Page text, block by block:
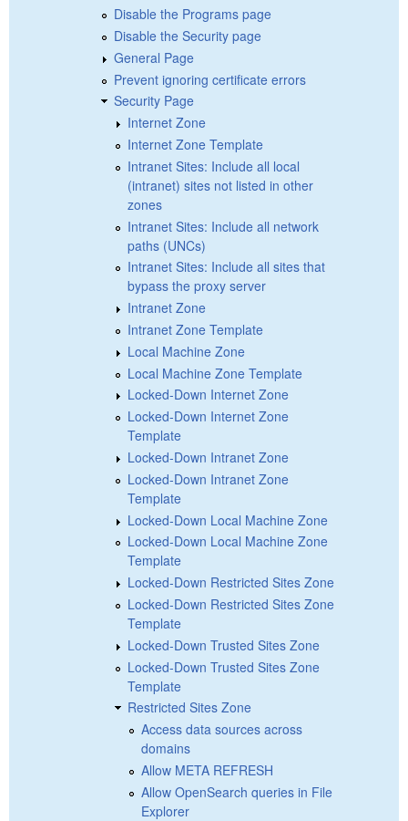
Disable the Programs page
Disable the Security page
General Page
Prevent ignoring certificate errors
Security Page
Internet Zone
Internet Zone Template
Intranet Sites: Include all local
(intranet) sites not listed in other
zones
Intranet Sites: Include all network
paths (UNCs)
Intranet Sites: Include all sites that
bypass the proxy server
Intranet Zone
Intranet Zone Template
Local Machine Zone
Local Machine Zone Template
Locked-Down Internet Zone
Locked-Down Internet Zone
Template
Locked-Down Intranet Zone
Locked-Down Intranet Zone
Template
Locked-Down Local Machine Zone
Locked-Down Local Machine Zone
Template
Locked-Down Restricted Sites Zone
Locked-Down Restricted Sites Zone
Template
Locked-Down Trusted Sites Zone
Locked-Down Trusted Sites Zone
Template
Restricted Sites Zone
Access data sources across
domains
Allow META REFRESH
Allow OpenSearch queries in File
Explorer